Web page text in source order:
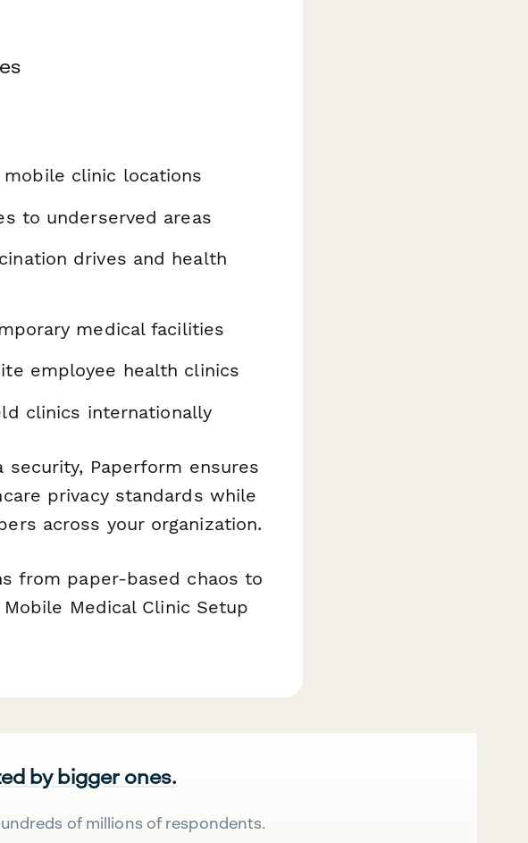
clinic locations
to underserved areas
drives and health
medical facilities
employee health clinics
clinics internationally
security, Paperform ensures
privacy standards while
across your organization.
from paper-based chaos to
Medical Clinic Setup
by bigger ones.
of millions of respondents.